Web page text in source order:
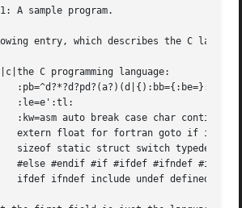
A sample program.
entry, which describes the C